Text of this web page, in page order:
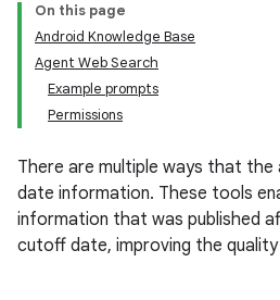
On this page
Android Knowledge Base
Agent Web Search
Example prompts
Permissions
There are multiple ways that
date information. These tools
information that was published
cutoff date, improving the